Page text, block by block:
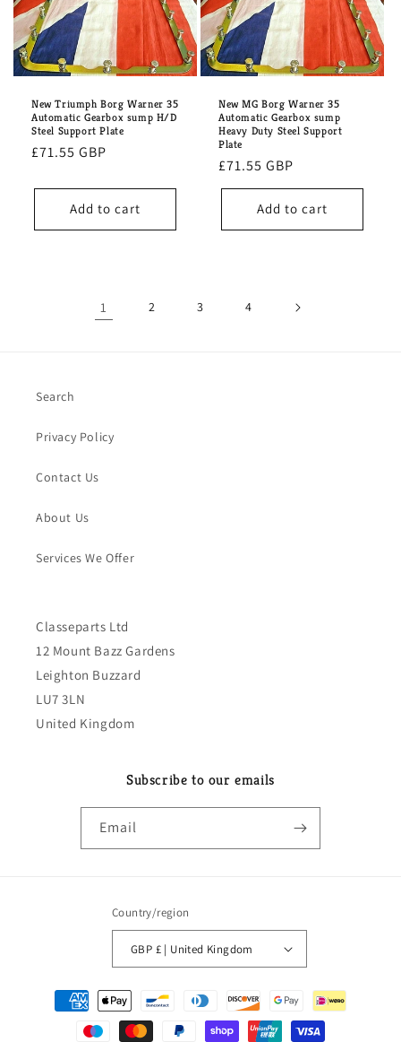
New Triumph Borg Warner 35
Automatic Gearbox sump H/D
Steel Support Plate
Regular
£71.55 GBP
Add to cart
New MG Borg Warner 35
Automatic Gearbox sump
Heavy Duty Steel Support
Plate
Regular
price
£71.55 GBP
Add to cart
1 2 3 4
Search
Privacy Policy
Contact Us
About Us
Services We Offer
Classeparts Ltd
12 Mount Bazz Gardens
Leighton Buzzard
LU7 3LN
United Kingdom
Subscribe to our emails
Email
Country/region
GBP £ | United Kingdom
Payment
methods